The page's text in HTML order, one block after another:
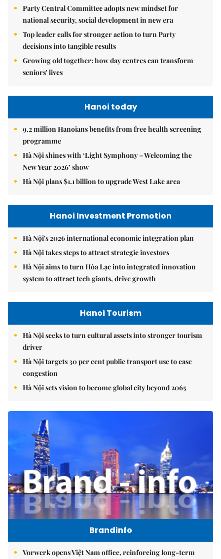
Party Central Committee adopts new mindset for
national security, social development in new era
Top leader calls for stronger action to turn Party
decisions into tangible results
Growing old together: how day centres can transform
seniors' lives
Hanoi today
9.2 million Hanoians benefits from free health screening
programme
Hà Nội shines with ‘Light Symphony – Welcoming the
New Year 2026’ show
Hà Nội plans $1.1 billion to upgrade West Lake area
Hanoi Investment Promotion
Hà Nội's 2026 international economic integration plan
Hà Nội takes steps to attract strategic investors
Hà Nội aims to turn Hòa Lạc into integrated innovation
system to attract tech giants, drive growth
Hanoi Tourism
Hà Nội seeks to turn cultural assets into stronger tourism
driver
Hà Nội targets 30 per cent public transport use to ease
congestion
Hà Nội sets vision to become global city beyond 2065
Brandinfo
Vorwerk opens Việt Nam office, reinforcing long-term